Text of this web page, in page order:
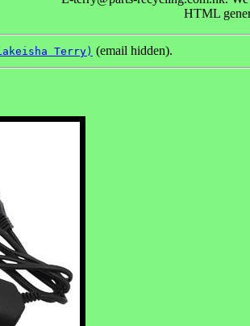
HTML
Terry) (email hidden).